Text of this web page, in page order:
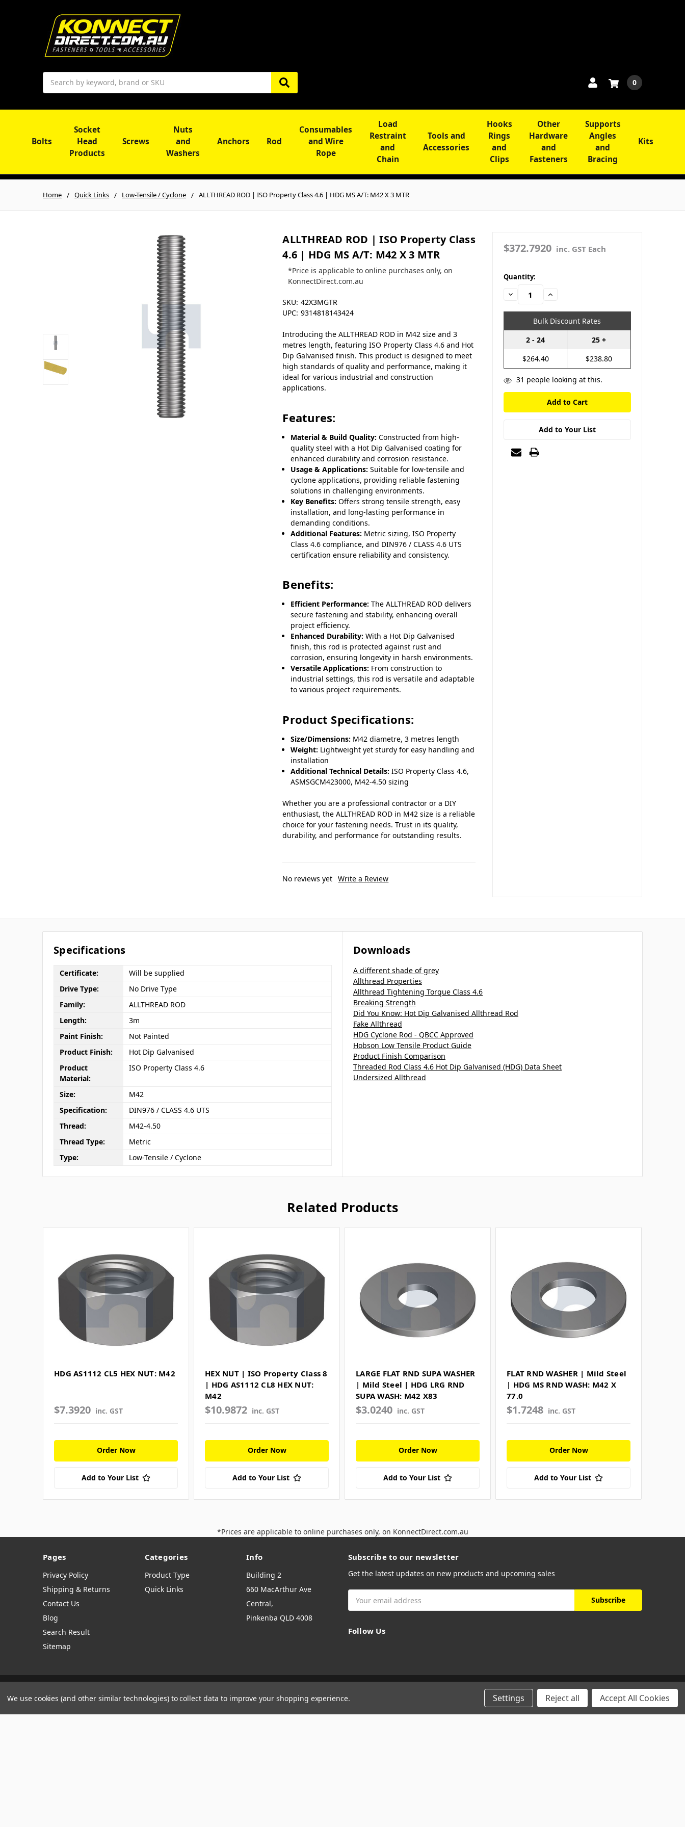
Search
0
Bolts
Socket
Head
Products
Screws
Nuts
and
Washers
Anchors Rod
Consumables
and Wire
Rope
Load
Restraint
and
Chain
Tools and
Accessories
Hooks
Rings
and
Clips
Other
Hardware
and
Fasteners
Supports
Angles
and
Bracing
Kits
Home Quick Links Low-Tensile / Cyclone ALLTHREAD ROD | ISO Property Class 4.6 | HDG MS A/T: M42 X 3 MTR
ALLTHREAD ROD | ISO Property Class
4.6 | HDG MS A/T: M42 X 3 MTR
*Price is applicable to online purchases only, on
KonnectDirect.com.au
SKU: 42X3MGTR
UPC: 9314818143424
Introducing the ALLTHREAD ROD in M42 size and 3
metres length, featuring ISO Property Class 4.6 and Hot
Dip Galvanised finish. This product is designed to meet
high standards of quality and performance, making it
ideal for various industrial and construction
applications.
Features:
Material & Build Quality: Constructed from high-
quality steel with a Hot Dip Galvanised coating for
enhanced durability and corrosion resistance.
Usage & Applications: Suitable for low-tensile and
cyclone applications, providing reliable fastening
solutions in challenging environments.
Key Benefits: Offers strong tensile strength, easy
installation, and long-lasting performance in
demanding conditions.
Additional Features: Metric sizing, ISO Property
Class 4.6 compliance, and DIN976 / CLASS 4.6 UTS
certification ensure reliability and consistency.
Benefits:
Efficient Performance: The ALLTHREAD ROD delivers
secure fastening and stability, enhancing overall
project efficiency.
Enhanced Durability: With a Hot Dip Galvanised
finish, this rod is protected against rust and
corrosion, ensuring longevity in harsh environments.
Versatile Applications: From construction to
industrial settings, this rod is versatile and adaptable
to various project requirements.
Product Specifications:
Size/Dimensions: M42 diametre, 3 metres length
Weight: Lightweight yet sturdy for easy handling and
installation
Additional Technical Details: ISO Property Class 4.6,
ASMSGCM423000, M42-4.50 sizing
Whether you are a professional contractor or a DIY
enthusiast, the ALLTHREAD ROD in M42 size is a reliable
choice for your fastening needs. Trust in its quality,
durability, and performance for outstanding results.
No reviews yet Write a Review
$372.7920 inc. GST Each
in
stock
Quantity:
Decrease
Quantity:
Increase
Bulk Discount Rates
2 - 24
$264.40
25 +
$238.80
31 people looking at this.
Add to Your List
Specifications
Certificate:
Will be supplied
Drive Type:
No Drive Type
Family:
ALLTHREAD ROD
Length:
3m
Paint Finish:
Not Painted
Product Finish:
Hot Dip Galvanised
Product
Material:
ISO Property Class 4.6
Size:
M42
Specification:
DIN976 / CLASS 4.6 UTS
Thread:
M42-4.50
Thread Type:
Metric
Type:
Low-Tensile / Cyclone
Downloads
A different shade of grey
Allthread Properties
Allthread Tightening Torque Class 4.6
Breaking Strength
Did You Know: Hot Dip Galvanised Allthread Rod
Fake Allthread
HDG Cyclone Rod - QBCC Approved
Hobson Low Tensile Product Guide
Product Finish Comparison
Threaded Rod Class 4.6 Hot Dip Galvanised (HDG) Data Sheet
Undersized Allthread
Related Products
HDG AS1112 CL5 HEX NUT: M42
$7.3920 inc. GST
Order Now
Add to Your List
HEX NUT | ISO Property Class 8
| HDG AS1112 CL8 HEX NUT:
M42
$10.9872 inc. GST
Order Now
Add to Your List
LARGE FLAT RND SUPA WASHER
| Mild Steel | HDG LRG RND
SUPA WASH: M42 X83
$3.0240 inc. GST
Order Now
Add to Your List
FLAT RND WASHER | Mild Steel
| HDG MS RND WASH: M42 X
77.0
$1.7248 inc. GST
Order Now
Add to Your List
*Prices are applicable to online purchases only, on KonnectDirect.com.au
Pages
Privacy Policy
Shipping & Returns
Contact Us
Blog
Search Result
Sitemap
Categories
Product Type
Quick Links
Info
Building 2
660 MacArthur Ave
Central,
Pinkenba QLD 4008
Subscribe to our newsletter
Get the latest updates on new products and upcoming sales
Address
Follow Us
Manage Website Data Collection Preferences
We use cookies (and other similar technologies) to collect data to improve your shopping experience. Settings Reject all Accept All Cookies